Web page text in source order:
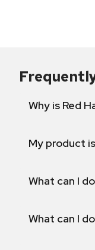
Why is Red
My product
What can I
What can I